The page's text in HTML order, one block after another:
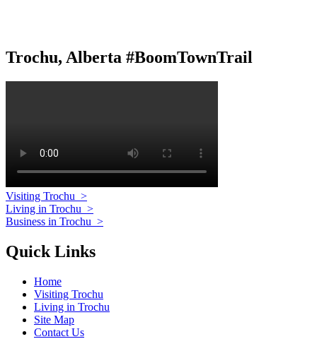
Trochu, Alberta #BoomTownTrail
Visiting Trochu >
Living in Trochu >
Business in Trochu >
Quick Links
Home
Visiting Trochu
Living in Trochu
Site Map
Contact Us